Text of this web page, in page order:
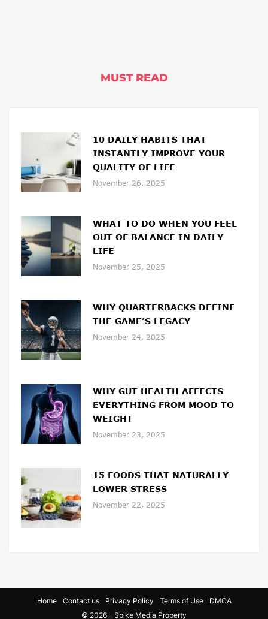
MUST READ
10 DAILY HABITS THAT
INSTANTLY IMPROVE YOUR
QUALITY OF LIFE
November 26, 2025
WHAT TO DO WHEN YOU FEEL
OUT OF BALANCE IN DAILY
LIFE
November 25, 2025
WHY QUARTERBACKS DEFINE
THE GAME’S LEGACY
November 24, 2025
WHY GUT HEALTH AFFECTS
EVERYTHING FROM MOOD TO
WEIGHT
November 23, 2025
15 FOODS THAT NATURALLY
LOWER STRESS
November 22, 2025
© 2026 - Spike Media Property
Home Contact us Privacy Policy Terms of Use DMCA